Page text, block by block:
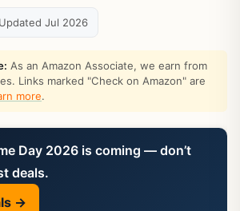
Jul 2026
As an Amazon Associate, we earn from
Links marked "Check on Amazon" are
more.
Day 2026 is coming — don’t
deals.
→